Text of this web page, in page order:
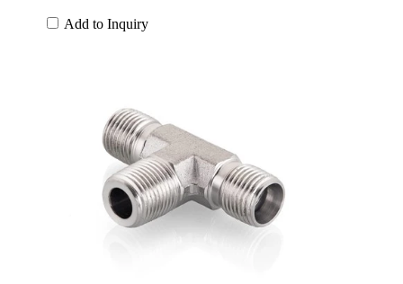
Add to Inquiry